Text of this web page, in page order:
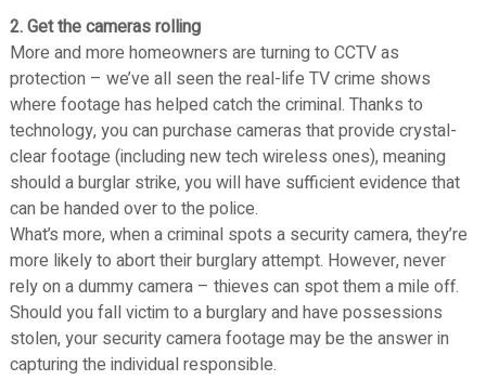
s
2. Get the cameras rolling
More and more homeowners are turning to CCTV as
protection – we’ve all seen the real-life TV crime shows
where footage has helped catch the criminal. Thanks to
technology, you can purchase cameras that provide crystal-
clear footage (including new tech wireless ones), meaning
should a burglar strike, you will have sufficient evidence that
can be handed over to the police.
What’s more, when a criminal spots a security camera, they’re
more likely to abort their burglary attempt. However, never
rely on a dummy camera – thieves can spot them a mile off.
Should you fall victim to a burglary and have possessions
stolen, your security camera footage may be the answer in
capturing the individual responsible.